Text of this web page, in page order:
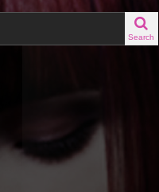
Search